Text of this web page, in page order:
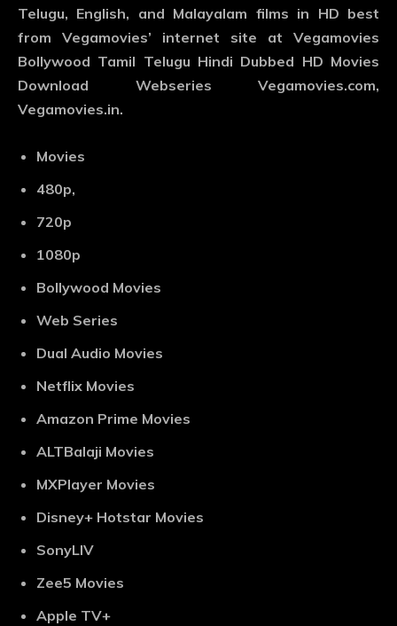
Telugu, English, and Malayalam films in HD best
from Vegamovies’ internet site at Vegamovies
Bollywood Tamil Telugu Hindi Dubbed HD Movies
Download Webseries Vegamovies.com,
Vegamovies.in.
Movies
480p,
720p
1080p
Bollywood Movies
Web Series
Dual Audio Movies
Netflix Movies
Amazon Prime Movies
ALTBalaji Movies
MXPlayer Movies
Disney+ Hotstar Movies
SonyLIV
Zee5 Movies
Apple TV+